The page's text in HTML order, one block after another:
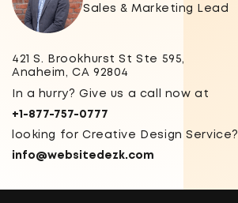
Sales & Marketing Lead
421 S. Brookhurst St Ste 595,
Anaheim, CA 92804
In a hurry? Give us a call now at
+1-877-757-0777
looking for Creative Design Service?
info@websitedezk.com